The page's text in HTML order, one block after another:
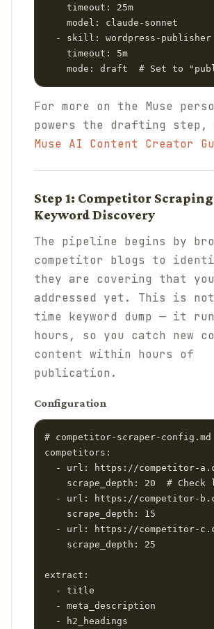
    timeout: 25m
    model: claude-sonnet
  - skill: wordpress-publisher
    timeout: 5m
mode: draft  # Set to
For more on the Muse
powers the drafting step,
Muse AI Content Creator
Step 1: Competitor
Keyword Discovery
The pipeline begins by
competitor blogs to
they are covering that
addressed yet. This is
time keyword dump — it
hours, so you catch new
content within hours of
publication.
Configuration
# competitor-scraper-config.md
competitors:
- url: https://competitor-
scrape_depth: 20  # Check
- url: https://competitor-
    scrape_depth: 15
- url: https://competitor-
    scrape_depth: 25
extract:
  - title
  - meta_description
  - h2_headings